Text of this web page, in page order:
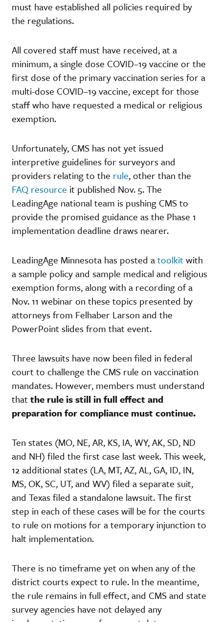
must have established all policies required by
the regulations.
All covered staff must have received, at a
minimum, a single dose COVID–19 vaccine or the
first dose of the primary vaccination series for a
multi-dose COVID–19 vaccine, except for those
staff who have requested a medical or religious
exemption.
Unfortunately, CMS has not yet issued
interpretive guidelines for surveyors and
providers relating to the rule, other than the
FAQ resource it published Nov. 5. The
LeadingAge national team is pushing CMS to
provide the promised guidance as the Phase 1
implementation deadline draws nearer.
LeadingAge Minnesota has posted atoolkitwith
a sample policy and sample medical and religious
exemption forms, along with a recording of a
Nov. 11 webinar on these topics presented by
attorneys from Felhaber Larson and the
PowerPoint slides from that event.
Three lawsuits have now been filed in federal
court to challenge the CMS rule on vaccination
mandates. However, members must understand
thatthe rule is still in full effect and
preparation for compliance must continue.
Ten states (MO, NE, AR, KS, IA, WY, AK, SD, ND
and NH) filed the first case last week. This week,
12 additional states (LA, MT, AZ, AL, GA, ID, IN,
MS, OK, SC, UT, and WV) filed a separate suit,
and Texas filed a standalone lawsuit. The first
step in each of these cases will be for the courts
to rule on motions for a temporary injunction to
halt implementation.
There is no timeframe yet on when any of the
district courts expect to rule. In the meantime,
the rule remains in full effect, and CMS and state
survey agencies have not delayed any